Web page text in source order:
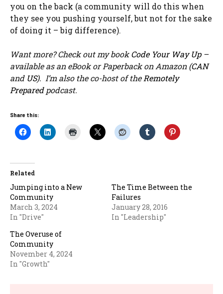
you on the back (a community will do this when
they see you pushing yourself, but not for the sake
of doing it – big difference).
Want more? Check out my bookCode Your Way Up–
available as an eBook or Paperback on Amazon (CAN
and US). I’m also the co-host of the Remotely
Preparedpodcast.
Share this:
Related
Jumping into a New
Community
March 3, 2024
In "Drive"
The Time Between the
Failures
January 28, 2016
In "Leadership"
The Overuse of
Community
November 4, 2024
In "Growth"